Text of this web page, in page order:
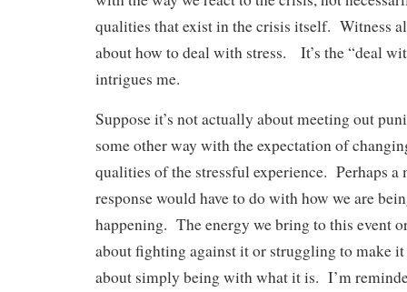
qualities that exist in the crisis itself. Witness
about how to deal with stress. It’s the “deal
intrigues me.
Suppose it’s not actually about meeting out
some other way with the expectation of
qualities of the stressful experience. Perhaps a
response would have to do with how we are
happening. The energy we bring to this event
about fighting against it or struggling to make
about simply being with what it is. I’m